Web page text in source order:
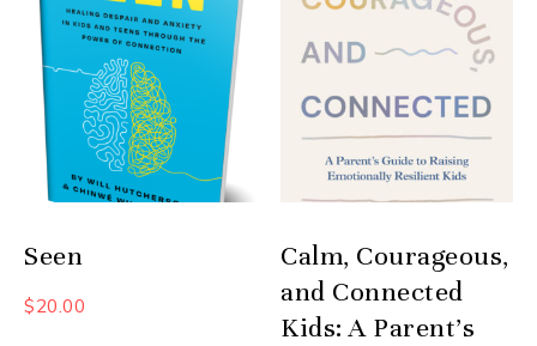
Seen
$20.00
Calm, Courageous,
and Connected
Kids: A Parent’s